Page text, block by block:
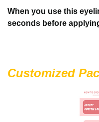
When you use this
seconds before
Customized